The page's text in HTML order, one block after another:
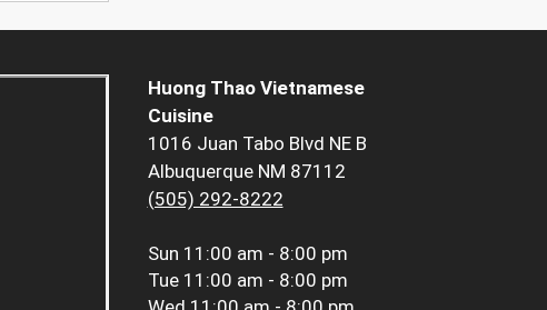
Huong Thao Vietnamese
Cuisine
1016 Juan Tabo Blvd NE B
Albuquerque NM 87112
(505) 292-8222
Sun 11:00 am - 8:00 pm
Tue 11:00 am - 8:00 pm